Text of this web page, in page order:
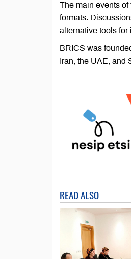
The main events
formats.
alternative tools for
BRICS was
Iran, the UAE, and
READ ALSO